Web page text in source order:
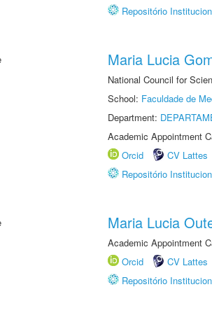
Repositório
Maria Lucia
National Council for
School: Faculdade de
Department:
Academic Appointment
Orcid
CV Lattes
Repositório
Maria Lucia
Academic Appointment
Orcid
CV Lattes
Repositório